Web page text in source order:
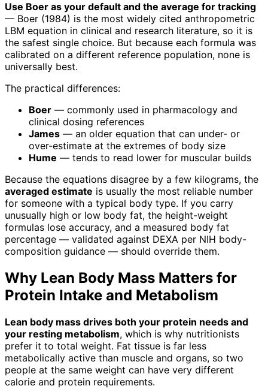
Use Boer as your default and the average for tracking
— Boer (1984) is the most widely cited anthropometric
LBM equation in clinical and research literature, so it is
the safest single choice. But because each formula was
calibrated on a different reference population, none is
universally best.
The practical differences:
Boer — commonly used in pharmacology and
clinical dosing references
James — an older equation that can under- or
over-estimate at the extremes of body size
Hume — tends to read lower for muscular builds
Because the equations disagree by a few kilograms, the
averaged estimate is usually the most reliable number
for someone with a typical body type. If you carry
unusually high or low body fat, the height-weight
formulas lose accuracy, and a measured body fat
percentage — validated against DEXA per NIH body-
composition guidance — should override them.
Why Lean Body Mass Matters for
Protein Intake and Metabolism
Lean body mass drives both your protein needs and
your resting metabolism, which is why nutritionists
prefer it to total weight. Fat tissue is far less
metabolically active than muscle and organs, so two
people at the same weight can have very different
calorie and protein requirements.